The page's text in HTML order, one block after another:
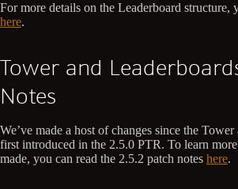
For more details on the Leaderboard structure,
here.
Tower and
Notes
We’ve made a host of changes since the
first introduced in the 2.5.0 PTR. To learn
made, you can read the 2.5.2 patch notes here.